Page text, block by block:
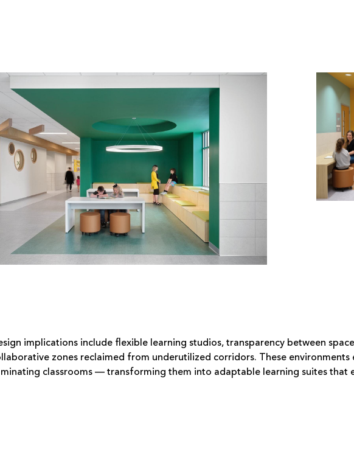
implications include flexible learning studios, transparency between
zones reclaimed from underutilized corridors. These
classrooms — transforming them into adaptable learning suites that